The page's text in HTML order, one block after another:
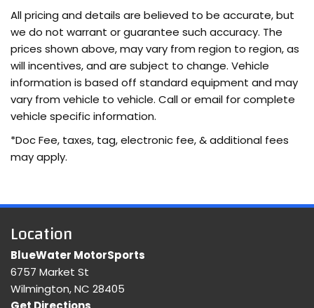
Bluetooth wireless audio streaming
Configurable instrumentation gauges
Cross-Traffic Alert collision warning
Cruise control with steering wheel mounted controls
cushion tilt
Digital/analog instrumentation display
DOHC
Driver Alert
Driver seat power reclining
Dual-zone front climate control
engine with 245HP
Equipment Group 250A: 19" Machined-Face Aluminum
Wheels; 6-Speed Automatic Transmission with Paddle
Shifters; 2.0L EcoBoost Engine; 235/40R19 Tires; Leather
Heated/cooled Sport Bucket Seats; Sony AM/FM single-
CD/MP3 Radio
All pricing and details are believed to be accurate, but
we do not warrant or guarantee such accuracy. The
prices shown above, may vary from region to region, as
will incentives, and are subject to change. Vehicle
information is based off standard equipment and may
vary from vehicle to vehicle. Call or email for complete
vehicle specific information.
*Doc Fee, taxes, tag, electronic fee, & additional fees
may apply.
Location
BlueWater MotorSports
6757 Market St
Wilmington, NC 28405